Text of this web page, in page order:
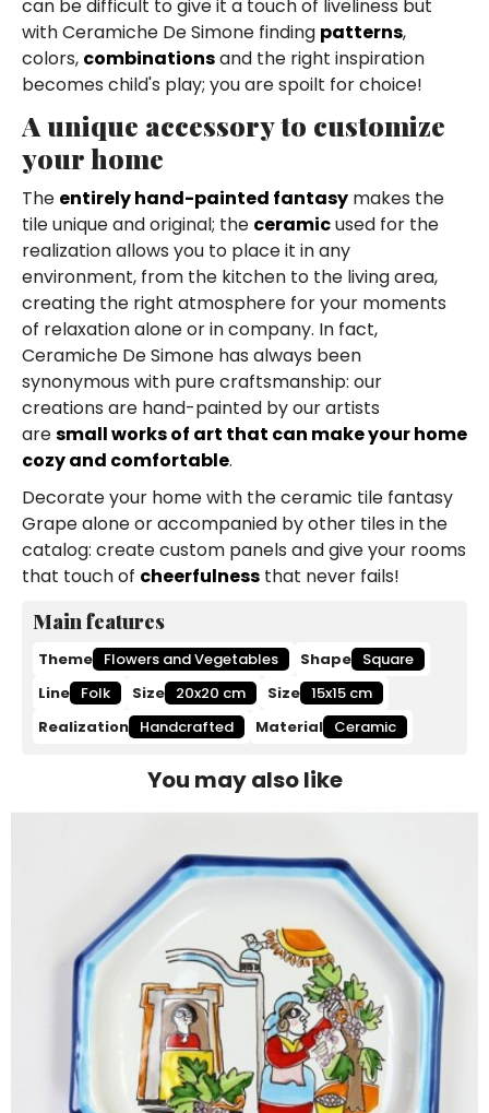
can be difficult to give it a touch of liveliness but
with Ceramiche De Simone finding patterns,
colors, combinationsand the right inspiration
becomes child's play; you are spoilt for choice!
A unique accessory to customize
your home
The entirely hand-painted fantasy makes the
tile unique and original; the ceramicused for the
realization allows you to place it in any
environment, from the kitchen to the living area,
creating the right atmosphere for your moments
of relaxation alone or in company. In fact,
Ceramiche De Simone has always been
synonymous with pure craftsmanship: our
creations are hand-painted by our artists
aresmall works of art that can make your home
cozy and comfortable.
Decorate your home with the ceramic tile fantasy
Grape alone or accompanied by other tiles in the
catalog: create custom panels and give your rooms
that touch of cheerfulness that never fails!
Main features
Theme Flowers and Vegetables Shape Square
Line Folk Size 20x20 cm Size 15x15 cm
Realization Handcrafted Material Ceramic
You may also like